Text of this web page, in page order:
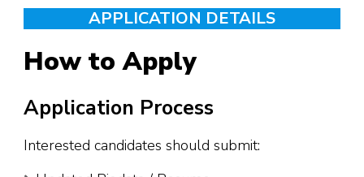
APPLICATION DETAILS
How to Apply
Application Process
Interested candidates should submit: